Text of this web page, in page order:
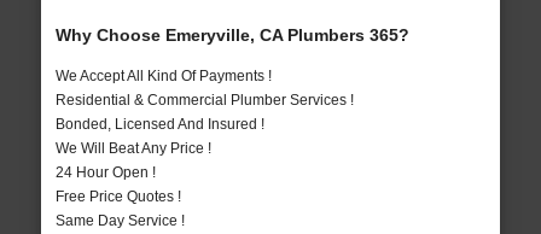
Why Choose Emeryville, CA Plumbers 365?
We Accept All Kind Of Payments !
Residential & Commercial Plumber Services !
Bonded, Licensed And Insured !
We Will Beat Any Price !
24 Hour Open !
Free Price Quotes !
Same Day Service !